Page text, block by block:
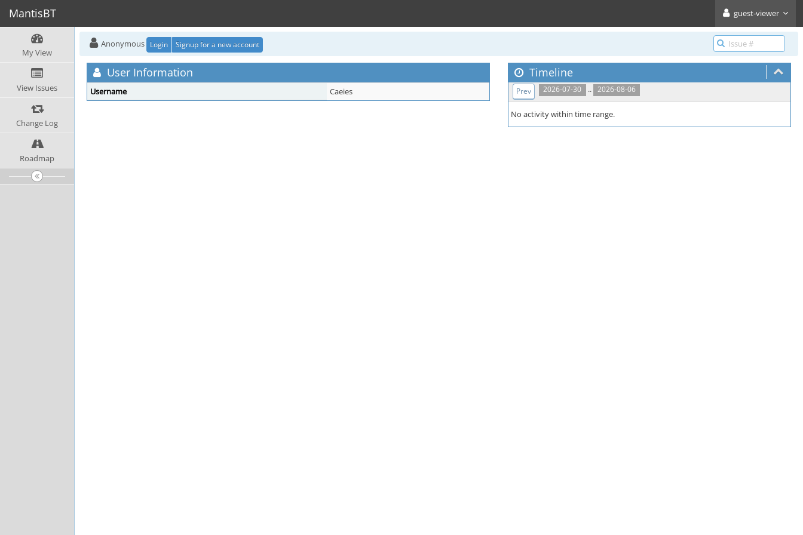
MantisBT guest-viewer
My View
View Issues
Change Log
Roadmap
Anonymous Login Signup for a new account
User Information
Username Caeies
Timeline
2026-07-30 .. 2026-08-06
Prev
No activity within time range.